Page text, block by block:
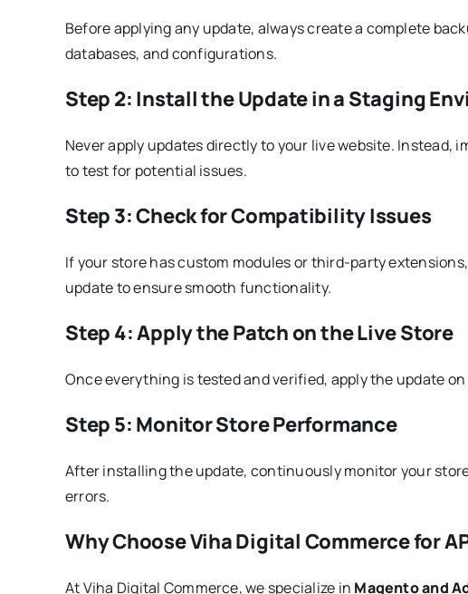
Before applying any update, always create a complete
databases, and configurations.
Step 2: Install the Update in a Staging
Never apply updates directly to your live website.
to test for potential issues.
Step 3: Check for Compatibility Issues
If your store has custom modules or third-party
update to ensure smooth functionality.
Step 4: Apply the Patch on the Live Store
Once everything is tested and verified, apply the update
Step 5: Monitor Store Performance
After installing the update, continuously monitor your
errors.
Why Choose Viha Digital Commerce for
At Viha Digital Commerce, we specialize in Magento and